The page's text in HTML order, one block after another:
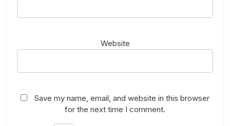
Website
Save my name, email, and website in this browser
for the next time I comment.